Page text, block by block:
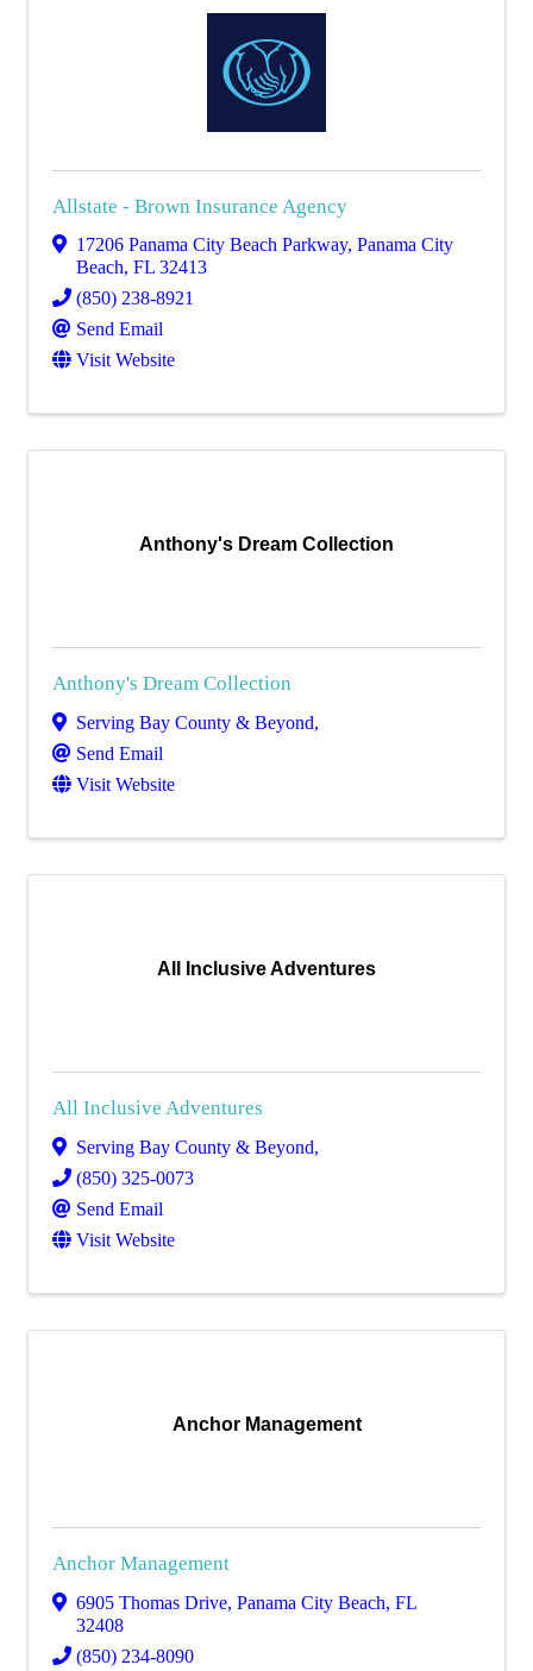
Allstate - Brown Insurance Agency
17206 Panama City Beach Parkway, Panama City
Beach, FL 32413
(850) 238-8921
Send Email
Visit Website
Anthony's Dream Collection
Anthony's Dream Collection
Serving Bay County & Beyond,
Send Email
Visit Website
All Inclusive Adventures
All Inclusive Adventures
Serving Bay County & Beyond,
(850) 325-0073
Send Email
Visit Website
Anchor Management
Anchor Management
6905 Thomas Drive, Panama City Beach, FL
32408
(850) 234-8090